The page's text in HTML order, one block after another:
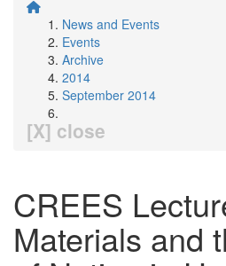
News and Events
Events
Archive
2014
September 2014
[X] close
CREES
Materials and